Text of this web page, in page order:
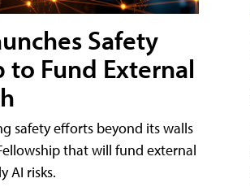
Safety
to Fund External
safety efforts beyond its walls
that will fund external
AI risks.